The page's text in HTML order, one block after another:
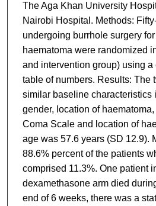
The Aga Khan University
Nairobi Hospital. Methods:
undergoing burrhole surgery
haematoma were randomized
and intervention group) using a
table of numbers. Results: The
similar baseline characteristics
gender, location of
Coma Scale and location of
age was 57.6 years (SD 12.9).
88.6% percent of the patients
comprised 11.3%. One patient
dexamethasone arm died
end of 6 weeks, there was a